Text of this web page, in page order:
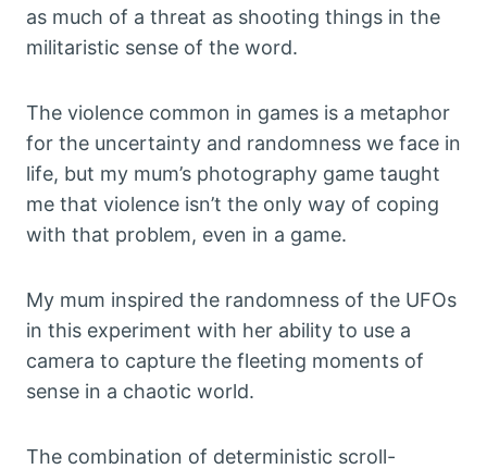
as much of a threat as shooting things in the
militaristic sense of the word.
The violence common in games is a metaphor
for the uncertainty and randomness we face in
life, but my mum’s photography game taught
me that violence isn’t the only way of coping
with that problem, even in a game.
My mum inspired the randomness of the UFOs
in this experiment with her ability to use a
camera to capture the fleeting moments of
sense in a chaotic world.
The combination of deterministic scroll-